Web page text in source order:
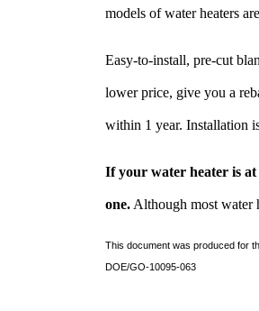
models of water heaters
Easy-to-install, pre-cut
lower price, give you a
within 1 year. Installation
If your water heater is at
one. Although most water
This document was produced for
DOE/GO-10095-063